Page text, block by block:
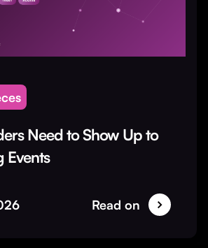
Need to Show Up to
Events
Read on